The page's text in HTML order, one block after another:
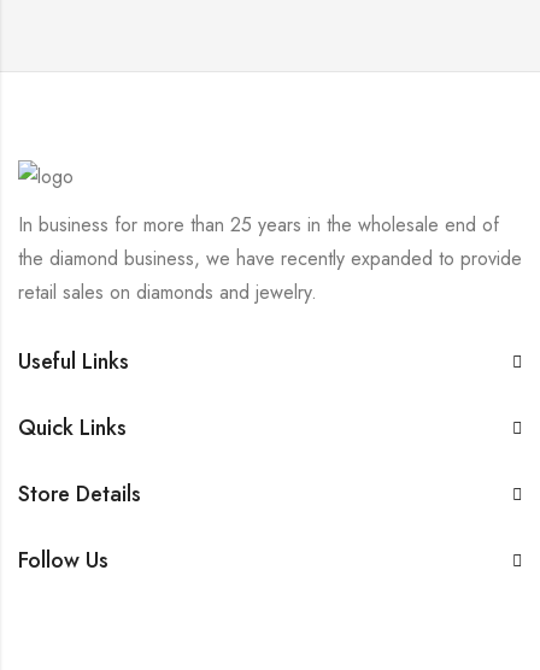
In business for more than 25 years in the wholesale end of
the diamond business, we have recently expanded to provide
retail sales on diamonds and jewelry.
Useful Links
Quick Links
Store Details
Follow Us